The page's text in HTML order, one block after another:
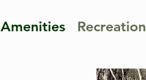
Amenities Recreation